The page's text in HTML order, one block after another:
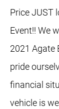
Price JUST
Event!! We
2021 Agate
pride
financial
vehicle is